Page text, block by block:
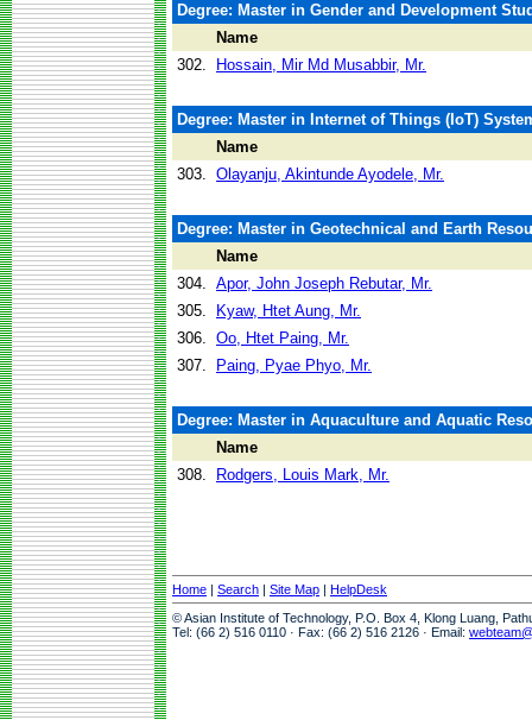
Degree: Master in Gender and Development
Name
302.
Hossain, Mir Md Musabbir, Mr.
Degree: Master in Internet of Things (IoT)
Name
303. Olayanju, Akintunde Ayodele, Mr.
Degree: Master in Geotechnical and Earth
Name
304. Apor, John Joseph Rebutar, Mr.
305.
Kyaw, Htet Aung, Mr.
306. Oo, Htet Paing, Mr.
307.
Paing, Pyae Phyo, Mr.
Degree: Master in Aquaculture and Aquatic
Name
308.
Rodgers, Louis Mark, Mr.
Home | Search | Site Map | HelpDesk
© Asian Institute of Technology, P.O. Box 4, Klong Luang,
Tel: (66 2) 516 0110 · Fax: (66 2) 516 2126 · Email: